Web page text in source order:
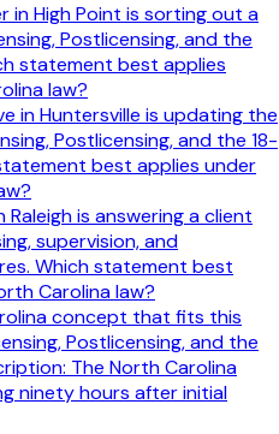
in High Point is sorting out a
Postlicensing, and the
statement best applies
law?
in Huntersville is updating the
Postlicensing, and the 18-
best applies under
is answering a client
supervision, and
Which statement best
Carolina law?
concept that fits this
Postlicensing, and the
The North Carolina
ninety hours after initial